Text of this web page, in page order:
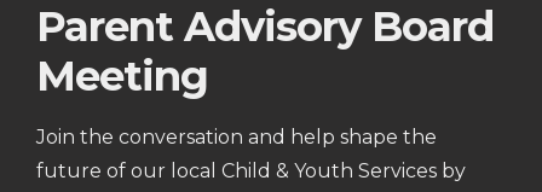
Parent Advisory Board
Meeting
Join the conversation and help shape the
future of our local Child & Youth Services by